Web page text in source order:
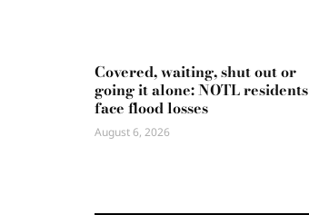
Covered, waiting, shut out or
going it alone: NOTL residents
face flood losses
August 6, 2026